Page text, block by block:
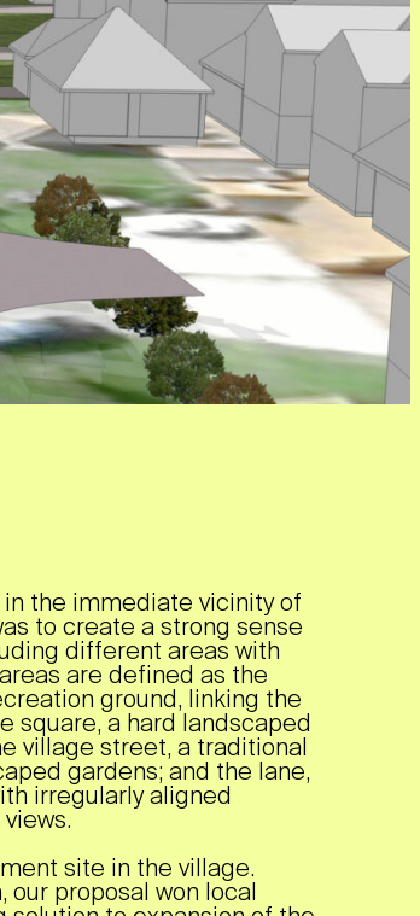
the immediate vicinity of
to create a strong sense
different areas with
are defined as the
ground, linking the
square, a hard landscaped
village street, a traditional
gardens; and the lane,
irregularly aligned
site in the village.
our proposal won local